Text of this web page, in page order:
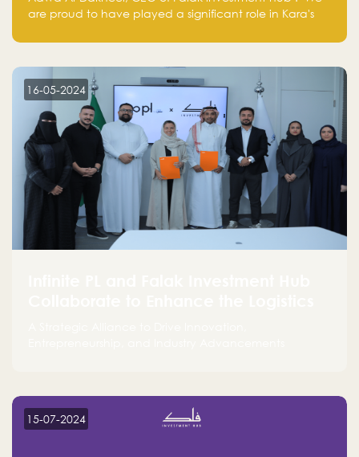
are proud to have played a significant role in Kara's
make a positive impact on the environment. Their
planet but also good for business."
16-05-2024
15-07-2024